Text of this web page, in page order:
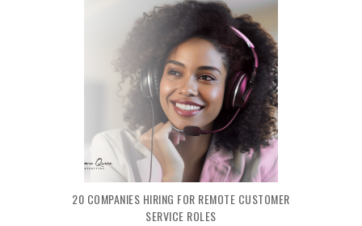
20 COMPANIES HIRING FOR REMOTE CUSTOMER
SERVICE ROLES